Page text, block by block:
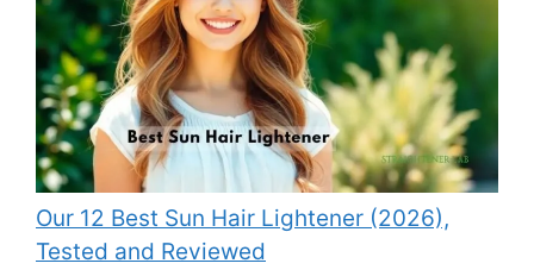
Our 12 Best Sun Hair Lightener (2026),
Tested and Reviewed